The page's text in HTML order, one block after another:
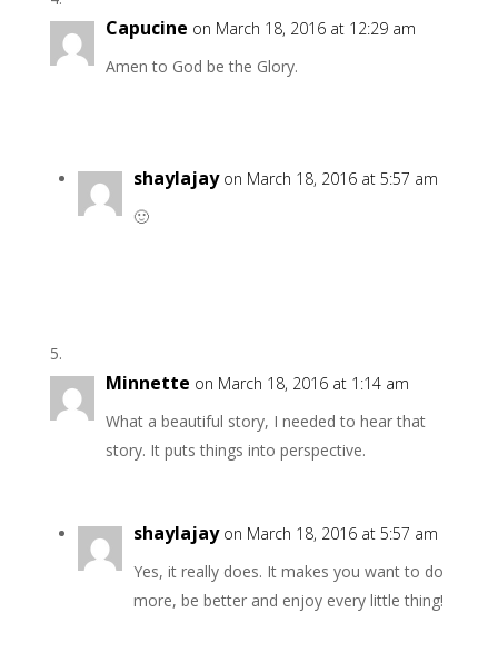
Capucine on March 18, 2016 at 12:29 am
Amen to God be the Glory.
shaylajay on March 18, 2016 at 5:57 am
🙂
Minnette on March 18, 2016 at 1:14 am
What a beautiful story, I needed to hear that
story. It puts things into perspective.
shaylajay on March 18, 2016 at 5:57 am
Yes, it really does. It makes you want to do
more, be better and enjoy every little thing!